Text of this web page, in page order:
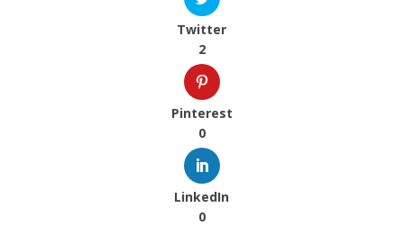
Twitter
2
Pinterest
0
LinkedIn
0